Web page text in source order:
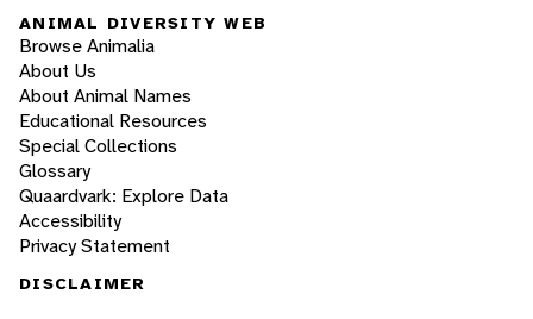
ANIMAL DIVERSITY WEB
Browse Animalia
About Us
About Animal Names
Educational Resources
Special Collections
Glossary
Quaardvark: Explore Data
Accessibility
Privacy Statement
DISCLAIMER